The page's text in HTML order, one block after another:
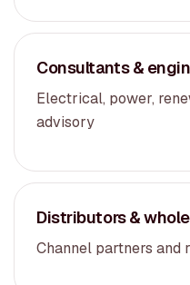
Consultants &
Electrical, power,
advisory
Distributors &
Channel partners and